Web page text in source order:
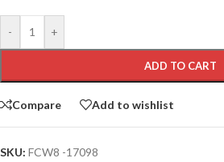
- +
ADD TO CART
Compare Add to wishlist
SKU: FCW8 -17098